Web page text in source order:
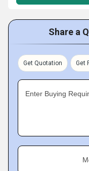
Share a
Get Quotation Get
Enter Buying